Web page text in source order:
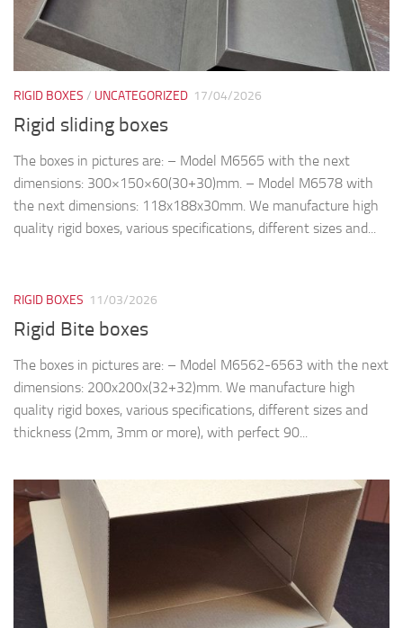
RIGID BOXES / UNCATEGORIZED 17/04/2026
Rigid sliding boxes
The boxes in pictures are: – Model M6565 with the next
dimensions: 300×150×60(30+30)mm. – Model M6578 with
the next dimensions: 118x188x30mm. We manufacture high
quality rigid boxes, various specifications, different sizes and...
RIGID BOXES 11/03/2026
Rigid Bite boxes
The boxes in pictures are: – Model M6562-6563 with the next
dimensions: 200x200x(32+32)mm. We manufacture high
quality rigid boxes, various specifications, different sizes and
thickness (2mm, 3mm or more), with perfect 90...